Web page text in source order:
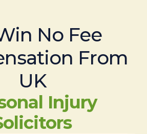
No Fee
From
UK
Injury